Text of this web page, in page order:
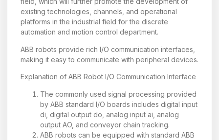
existing technologies, channels, and operational
platforms in the industrial field for the discrete
automation and motion control department.
ABB robots provide rich I/O communication interfaces,
making it easy to communicate with peripheral devices.
Explanation of ABB Robot I/O Communication Interface
The commonly used signal processing provided
by ABB standard I/O boards includes digital input
di, digital output do, analog input ai, analog
output AO, and conveyor chain tracking.
ABB robots can be equipped with standard ABB